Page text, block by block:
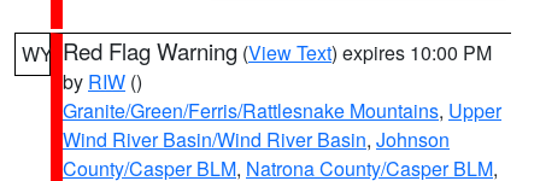
WY Red Flag Warning (View Text) expires 10:00 PM
by RIW ()
Granite/Green/Ferris/Rattlesnake Mountains, Upper
Wind River Basin/Wind River Basin, Johnson
County/Casper BLM, Natrona County/Casper BLM,